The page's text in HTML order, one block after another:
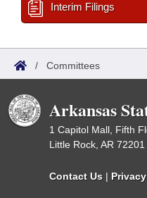
Interim Filings
/ Committees
Arkansas
1 Capitol Mall, Fifth
Little Rock, AR 72201
Contact Us |